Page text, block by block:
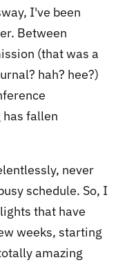
I've been
Between
(that was a
hah? hee?)
fallen
never
schedule. So, I
that have
weeks, starting
amazing